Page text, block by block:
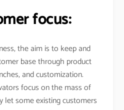
focus:
the aim is to keep and
base through product
and customization.
focus on the mass of
let some existing customers